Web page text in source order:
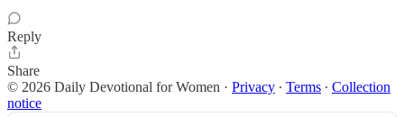
Reply
Share
© 2026 Daily Devotional for Women · Privacy ∙ Terms ∙ Collection
notice